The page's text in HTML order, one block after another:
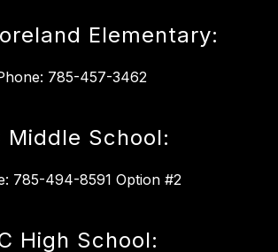
Elementary:
785-457-3462
Middle School:
785-494-8591 Option #2
High School: